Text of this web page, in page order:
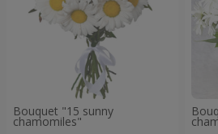
Bouquet "15 sunny
chamomiles"